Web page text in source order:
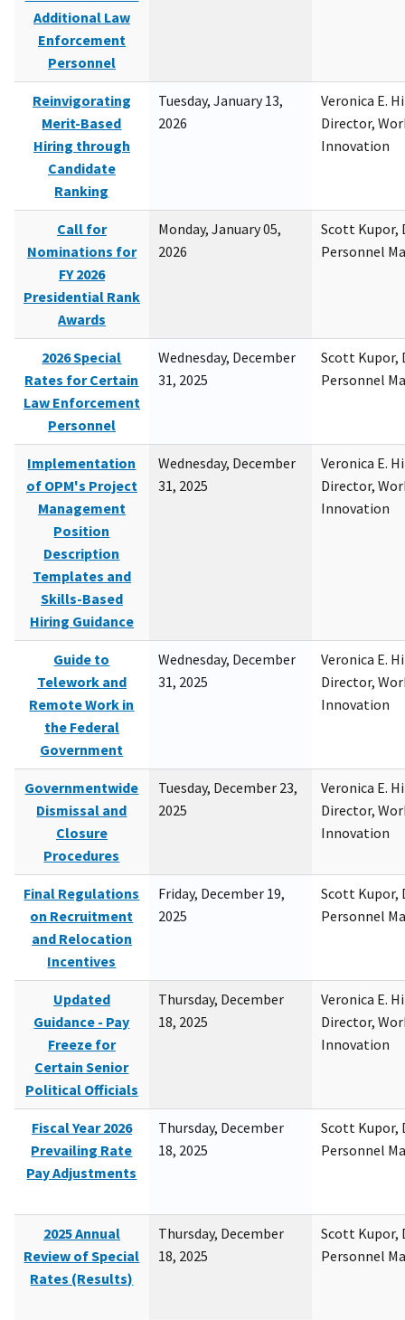
Additional Law
Enforcement
Personnel
Reinvigorating
Merit-Based
Hiring through
Candidate
Ranking
Tuesday, January 13,
2026
Veronica E.
Director,
Innovation
Call for
Nominations for
FY 2026
Presidential Rank
Awards
Monday, January 05,
2026
Scott Kupor,
Personnel
2026 Special
Rates for Certain
Law Enforcement
Personnel
Wednesday, December
31, 2025
Scott Kupor,
Personnel
Implementation
of OPM's Project
Management
Position
Description
Templates and
Skills-Based
Hiring Guidance
Wednesday, December
31, 2025
Veronica E.
Director,
Innovation
Guide to
Telework and
Remote Work in
the Federal
Government
Wednesday, December
31, 2025
Veronica E.
Director,
Innovation
Governmentwide
Dismissal and
Closure
Procedures
Tuesday, December 23,
2025
Veronica E.
Director,
Innovation
Final Regulations
on Recruitment
and Relocation
Incentives
Friday, December 19,
2025
Scott Kupor,
Personnel
Updated
Guidance - Pay
Freeze for
Certain Senior
Political Officials
Thursday, December
18, 2025
Veronica E.
Director,
Innovation
Fiscal Year 2026
Prevailing Rate
Pay Adjustments
Thursday, December
18, 2025
Scott Kupor,
Personnel
2025 Annual
Review of Special
Rates (Results)
Thursday, December
18, 2025
Scott Kupor,
Personnel